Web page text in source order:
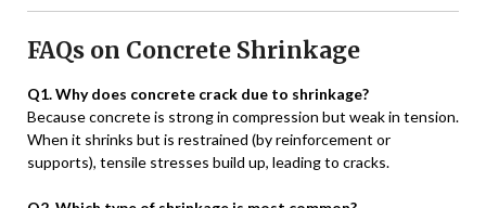
FAQs on Concrete Shrinkage
Q1. Why does concrete crack due to shrinkage?
Because concrete is strong in compression but weak in tension.
When it shrinks but is restrained (by reinforcement or
supports), tensile stresses build up, leading to cracks.